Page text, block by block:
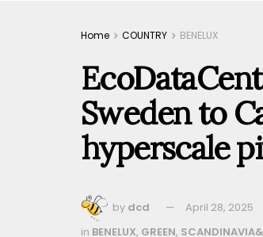
Home COUNTRY BENELUX
Sweden to
hyperscale
by dcd April 28, 2025
in BENELUX, GREEN,